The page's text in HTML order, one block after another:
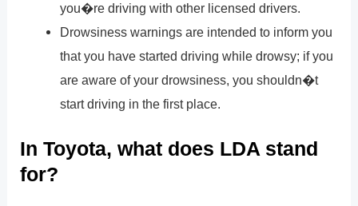
you�re driving with other licensed drivers.
Drowsiness warnings are intended to inform you
that you have started driving while drowsy; if you
are aware of your drowsiness, you shouldn�t
start driving in the first place.
In Toyota, what does LDA stand
for?